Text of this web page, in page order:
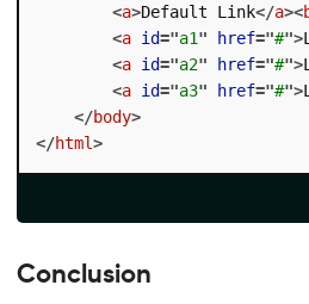
<a>Default Link</a><
<a id="a1" href="#">
<a id="a2" href="#">
<a id="a3" href="#">
</body>
</html>
Conclusion